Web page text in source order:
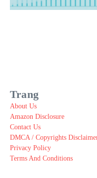
Trang
About Us
Amazon Disclosure
Contact Us
DMCA / Copyrights
Privacy Policy
Terms And Conditions